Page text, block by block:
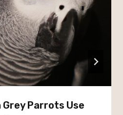
Grey Parrots Use